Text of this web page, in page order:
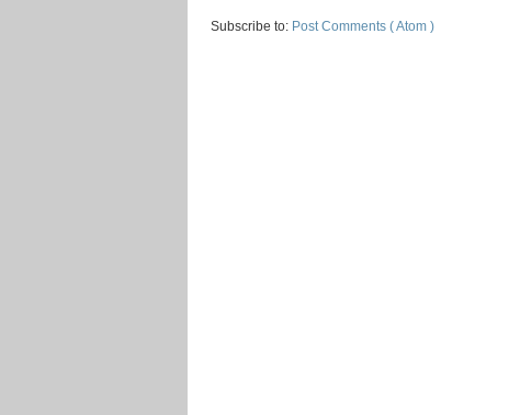
Subscribe to: Post Comments ( Atom )